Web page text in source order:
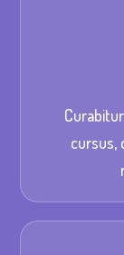
cursus,